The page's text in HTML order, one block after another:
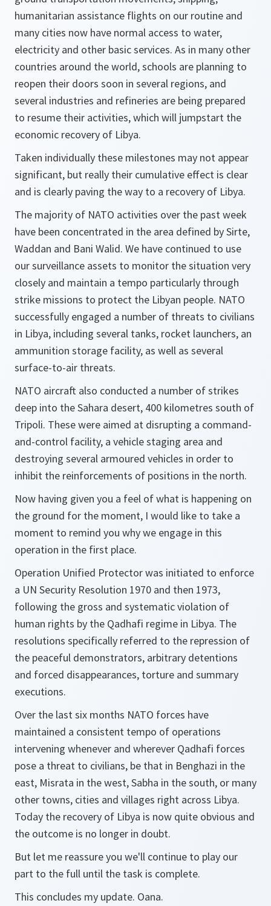
humanitarian assistance flights on our routine and
many cities now have normal access to water,
electricity and other basic services. As in many other
countries around the world, schools are planning to
reopen their doors soon in several regions, and
several industries and refineries are being prepared
to resume their activities, which will jumpstart the
economic recovery of Libya.
Taken individually these milestones may not appear
significant, but really their cumulative effect is clear
and is clearly paving the way to a recovery of Libya.
The majority of NATO activities over the past week
have been concentrated in the area defined by Sirte,
Waddan and Bani Walid. We have continued to use
our surveillance assets to monitor the situation very
closely and maintain a tempo particularly through
strike missions to protect the Libyan people. NATO
successfully engaged a number of threats to civilians
in Libya, including several tanks, rocket launchers, an
ammunition storage facility, as well as several
surface-to-air threats.
NATO aircraft also conducted a number of strikes
deep into the Sahara desert, 400 kilometres south of
Tripoli. These were aimed at disrupting a command-
and-control facility, a vehicle staging area and
destroying several armoured vehicles in order to
inhibit the reinforcements of positions in the north.
Now having given you a feel of what is happening on
the ground for the moment, I would like to take a
moment to remind you why we engage in this
operation in the first place.
Operation Unified Protector was initiated to enforce
a UN Security Resolution 1970 and then 1973,
following the gross and systematic violation of
human rights by the Qadhafi regime in Libya. The
resolutions specifically referred to the repression of
the peaceful demonstrators, arbitrary detentions
and forced disappearances, torture and summary
executions.
Over the last six months NATO forces have
maintained a consistent tempo of operations
intervening whenever and wherever Qadhafi forces
pose a threat to civilians, be that in Benghazi in the
east, Misrata in the west, Sabha in the south, or many
other towns, cities and villages right across Libya.
Today the recovery of Libya is now quite obvious and
the outcome is no longer in doubt.
But let me reassure you we'll continue to play our
part to the full until the task is complete.
This concludes my update. Oana.